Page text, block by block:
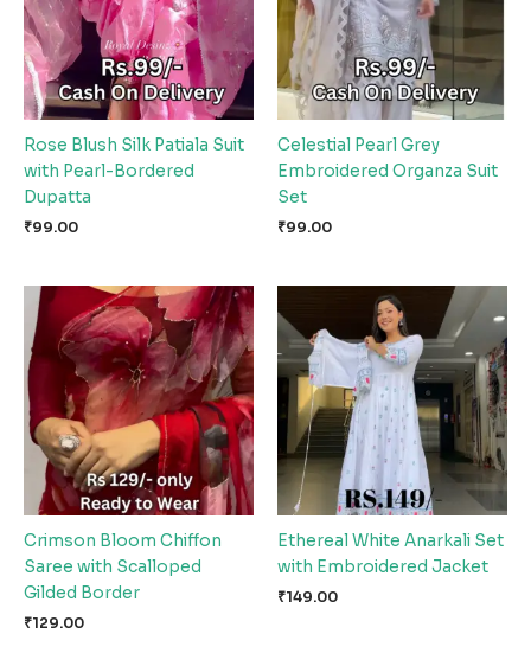
Rose Blush Silk Patiala Suit
with Pearl-Bordered
Dupatta
₹99.00
Celestial Pearl Grey
Embroidered Organza Suit
Set
₹99.00
Crimson Bloom Chiffon
Saree with Scalloped
Gilded Border
₹129.00
Ethereal White Anarkali Set
with Embroidered Jacket
₹149.00